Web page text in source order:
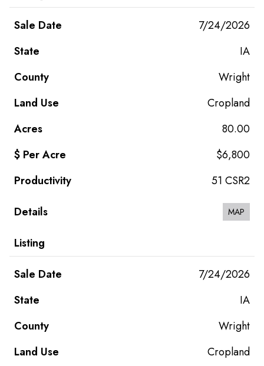
7/24/2026
IA
Wright
Cropland
80.00
$6,800
51 CSR2
MAP
7/24/2026
IA
Wright
Cropland